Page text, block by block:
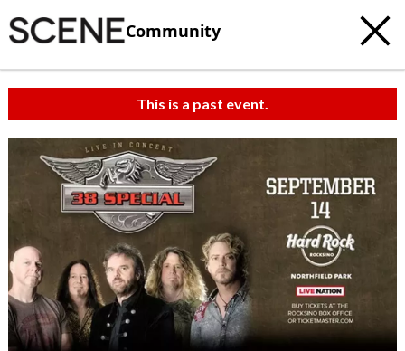
Community
This is a past event.